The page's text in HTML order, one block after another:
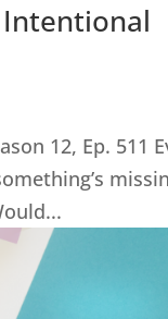
Intentional
12, Ep. 511